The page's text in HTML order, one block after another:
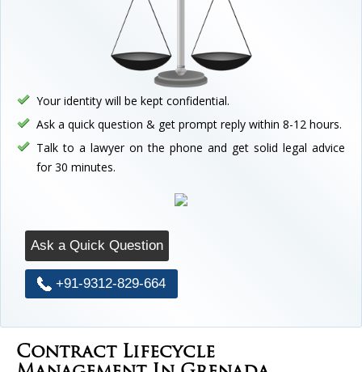
Your identity will be kept confidential.
Ask a quick question & get prompt reply within 8-12 hours.
Talk to a lawyer on the phone and get solid legal advice
for 30 minutes.
Ask a Quick Question
+91-9312-829-664
Contract Lifecycle